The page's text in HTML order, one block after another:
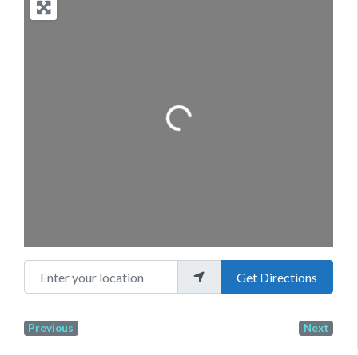
Loading...
Enter your location
Get Directions
Previous Next